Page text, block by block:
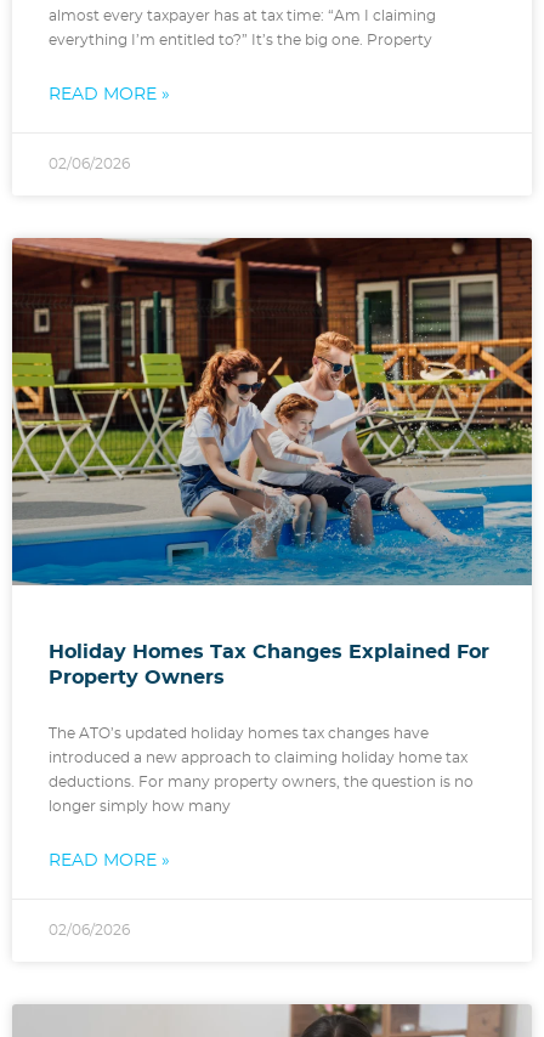
almost every taxpayer has at tax time: “Am I claiming
everything I’m entitled to?” It’s the big one. Property
READ MORE »
02/06/2026
Holiday Homes Tax Changes Explained For
Property Owners
The ATO’s updated holiday homes tax changes have
introduced a new approach to claiming holiday home tax
deductions. For many property owners, the question is no
longer simply how many
READ MORE »
02/06/2026